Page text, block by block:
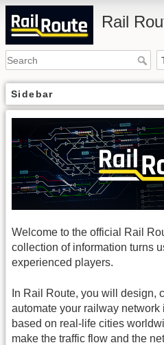
Rail
Sidebar
Welcome to the official Rail
collection of information turns
experienced players.
In Rail Route, you will design,
automate your railway network
based on real-life cities
make the traffic flow and the